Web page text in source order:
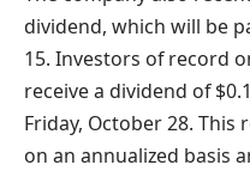
dividend, which will be
15. Investors of record
receive a dividend of
Friday, October 28. This
on an annualized basis